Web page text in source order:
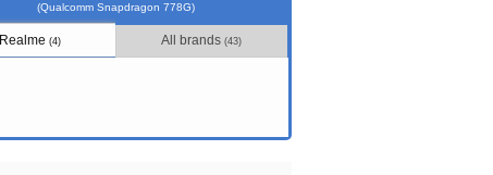
(Qualcomm Snapdragon 778G)
Realme (4) All brands(43)